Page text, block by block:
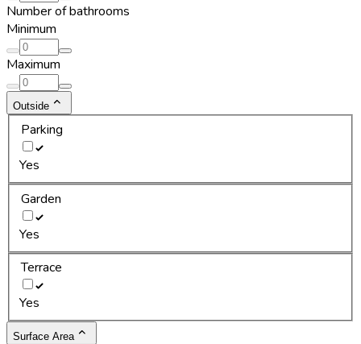
Number of bathrooms
Minimum
Maximum
Outside
Parking
Yes
Garden
Yes
Terrace
Yes
Surface Area